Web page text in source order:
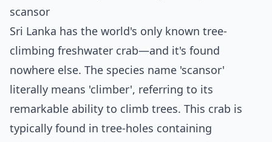
scansor
Sri Lanka has the world's only known tree-
climbing freshwater crab—and it's found
nowhere else. The species name 'scansor'
literally means 'climber', referring to its
remarkable ability to climb trees. This crab is
typically found in tree-holes containing